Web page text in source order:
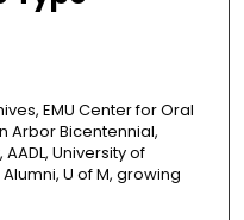
EMU Center for Oral
Arbor Bicentennial,
University of
U of M, growing